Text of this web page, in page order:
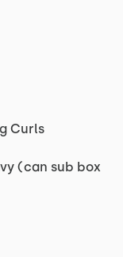
Curls
(can sub box